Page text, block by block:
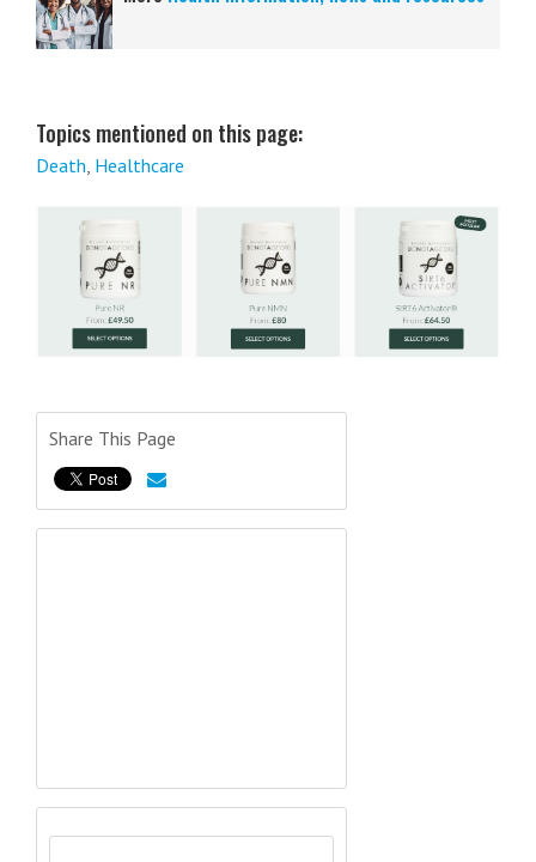
Topics mentioned on this page:
Death, Healthcare
Share This Page